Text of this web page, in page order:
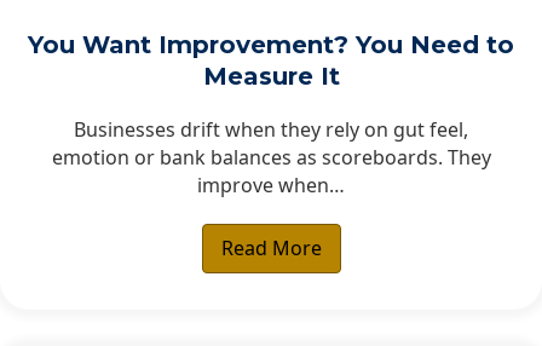
You Want Improvement? You Need to
Measure It
Businesses drift when they rely on gut feel,
emotion or bank balances as scoreboards. They
improve when…
Read More